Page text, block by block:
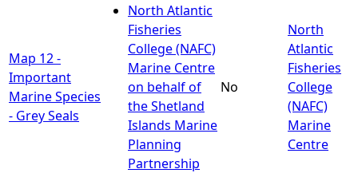
Map 12 -
Important
Marine Species
- Grey Seals
North Atlantic
Fisheries
College (NAFC)
Marine Centre
on behalf of
the Shetland
Islands Marine
Planning
Partnership
No
North
Atlantic
Fisheries
College
(NAFC)
Marine
Centre